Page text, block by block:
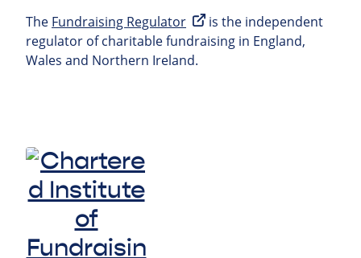
The Fundraising Regulator
is the independent
regulator of charitable fundraising in England,
Wales and Northern Ireland.